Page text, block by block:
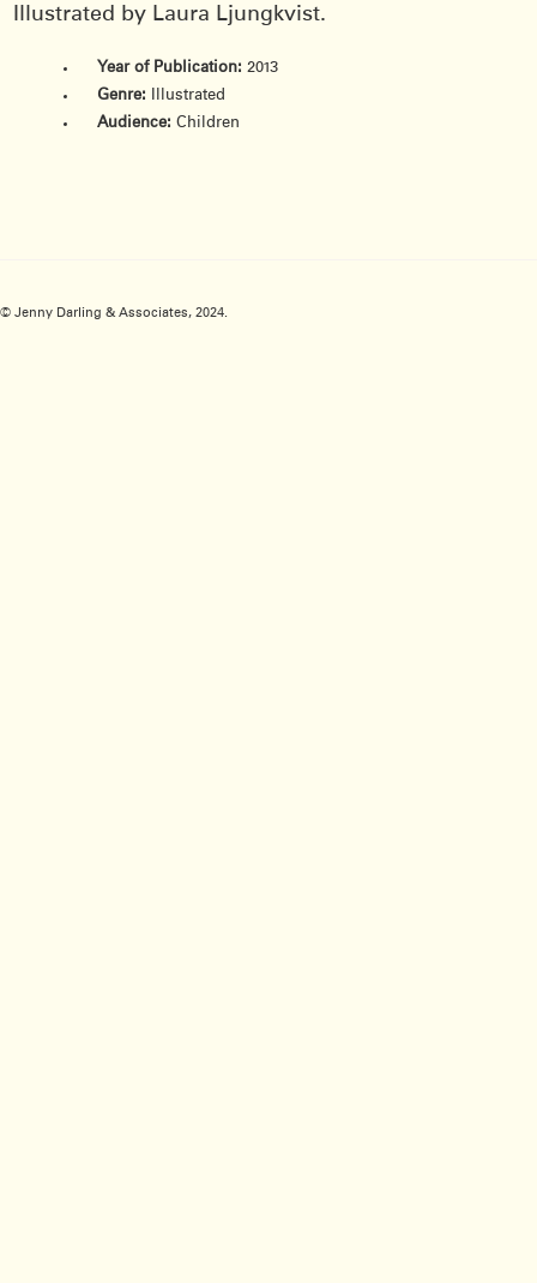
Illustrated by Laura Ljungkvist.
Year of Publication: 2013
Genre: Illustrated
Audience: Children
© Jenny Darling & Associates, 2024.